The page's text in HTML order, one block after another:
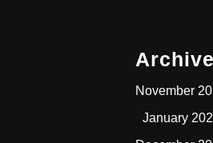
November
January